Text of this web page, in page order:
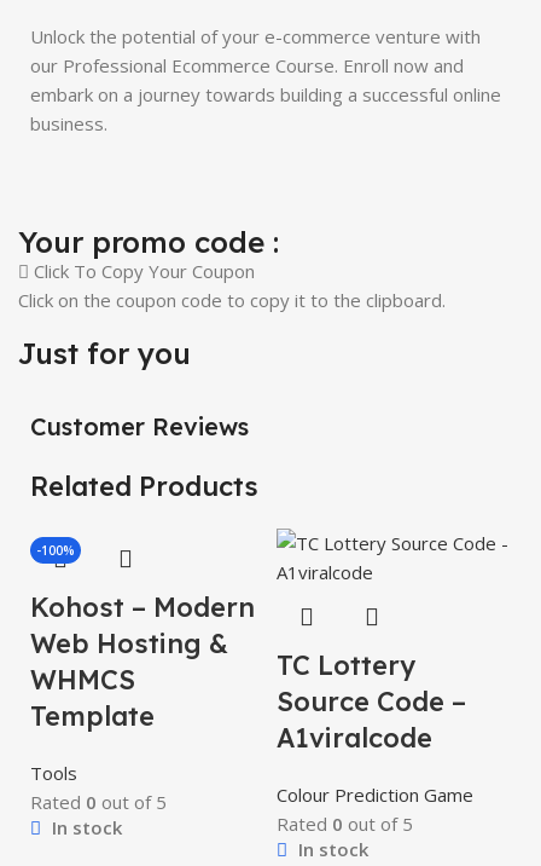
Unlock the potential of your e-commerce venture with
our Professional Ecommerce Course. Enroll now and
embark on a journey towards building a successful online
business.
Your promo code :
Click To Copy Your Coupon
Click on the coupon code to copy it to the clipboard.
Just for you
Customer Reviews
Related Products
-100%
Kohost – Modern
Web Hosting &
WHMCS
Template
Tools
Rated 0 out of 5
In stock
TC Lottery
Source Code –
A1viralcode
Colour Prediction Game
Rated 0 out of 5
In stock